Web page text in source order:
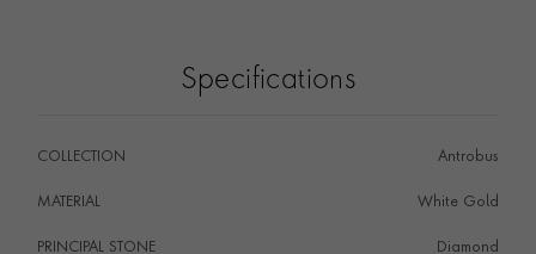
workshop in Great Britain.
Specifications
COLLECTION Antrobus
MATERIAL White Gold
PRINCIPAL STONE Diamond